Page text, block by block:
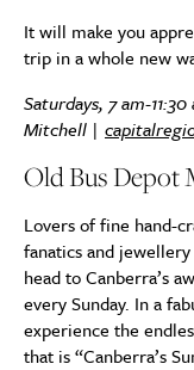
It will make you
trip in a whole new
Saturdays, 7 am-
Mitchell |
Old Bus Depot
Lovers of fine hand-
fanatics and
head to Canberra’s
every Sunday. In a
experience the
that is “Canberra’s